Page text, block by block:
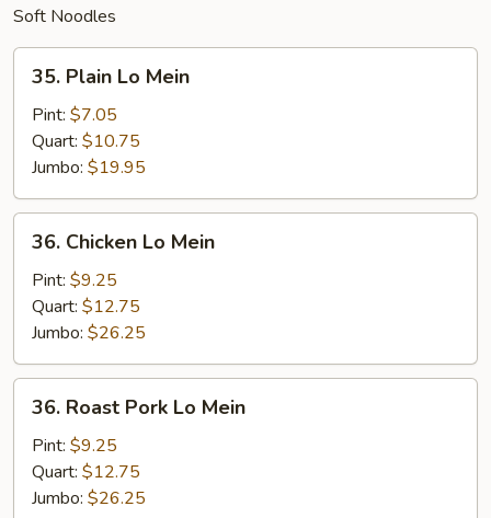
Soft Noodles
Plain
Mein
35. Plain Lo Mein
Pint: $7.05
Quart: $10.75
Jumbo: $19.95
Chicken
Mein
36. Chicken Lo Mein
Pint: $9.25
Quart: $12.75
Jumbo: $26.25
Roast
Pork
Lo
Mein
36. Roast Pork Lo Mein
Pint: $9.25
Quart: $12.75
Jumbo: $26.25